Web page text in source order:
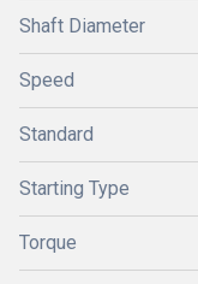
Shaft Diameter
Speed
Standard
Starting Type
Torque